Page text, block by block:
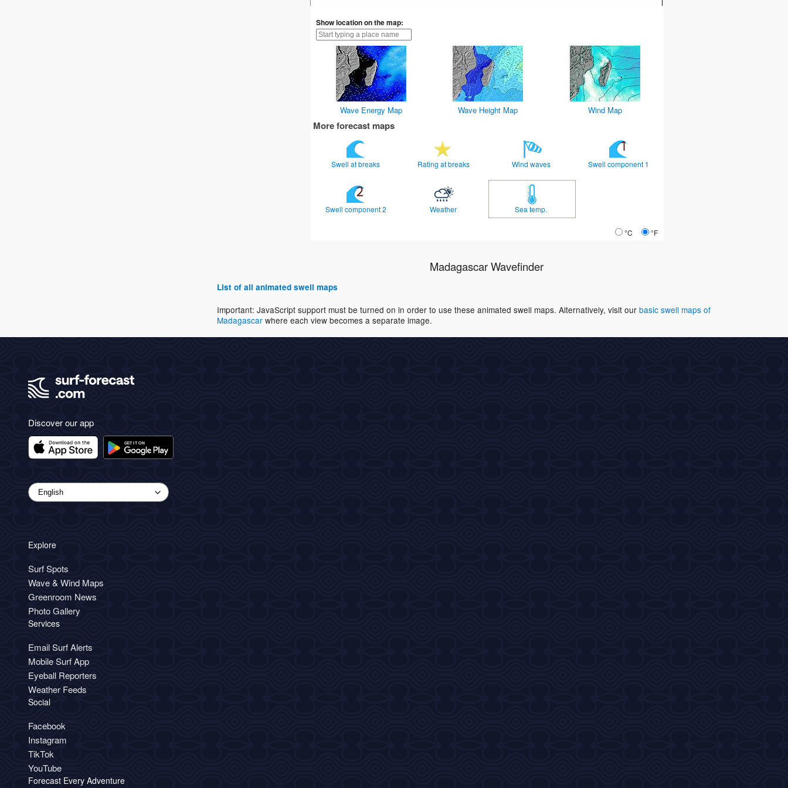
Show location on the map:
Wave Energy Map Wave Height Map Wind Map
More forecast maps
Swell at breaks Rating at breaks Wind waves Swell component 1
Swell component 2 Weather Sea temp.
°C °F
Madagascar Wavefinder
List of all animated swell maps
Important: JavaScript support must be turned on in order to use these animated swell maps. Alternatively, visit our basic swell maps of
Madagascar where each view becomes a separate image.
Discover our app
Explore
Surf Spots
Wave & Wind Maps
Greenroom News
Photo Gallery
Services
Email Surf Alerts
Mobile Surf App
Eyeball Reporters
Weather Feeds
Social
Facebook
Instagram
TikTok
YouTube
Forecast Every Adventure